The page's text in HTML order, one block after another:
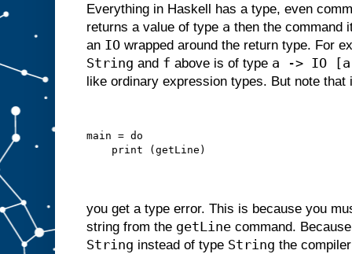
Everything in Haskell has a type, even
returns a value of type a then the command
an IO wrapped around the return type. For
String and f above is of type a -> IO
like ordinary expression types. But note
main = do
    print (getLine)
you get a type error. This is because you
string from the getLine command.
String instead of type String the